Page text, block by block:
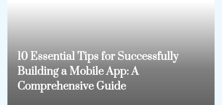
10 Essential Tips for Successfully
Building a Mobile App: A
Comprehensive Guide